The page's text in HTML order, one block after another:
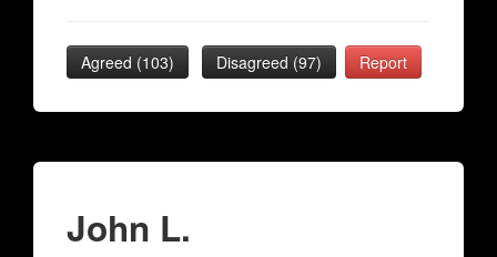
Agreed (103) Disagreed (97) Report
John L.